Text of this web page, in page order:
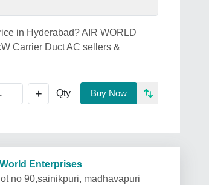
in Hyderabad? AIR WORLD
Carrier Duct AC sellers &
+ Qty Buy Now
Enterprises
no 90,sainikpuri, madhavapuri